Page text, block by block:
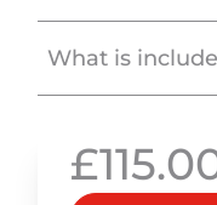
What is